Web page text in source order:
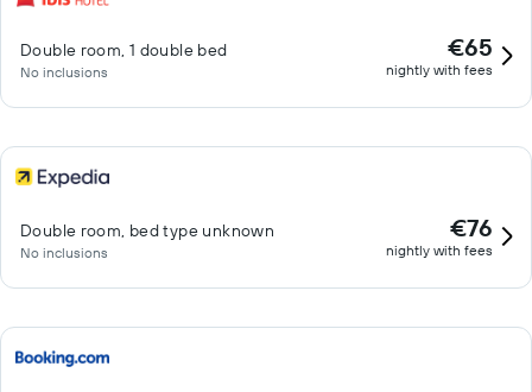
Double room, 1 double bed
No inclusions
€65
nightly with fees
Double room, bed type unknown
No inclusions
€76
nightly with fees